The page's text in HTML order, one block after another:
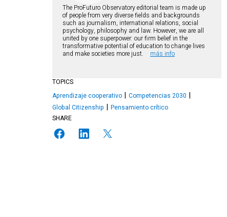
The ProFuturo Observatory editorial team is made up
of people from very diverse fields and backgrounds
such as journalism, international relations, social
psychology, philosophy and law. However, we are all
united by one superpower: our firm belief in the
transformative potential of education to change lives
and make societies more just.
más info
TOPICS
Aprendizaje cooperativo
Competencias 2030
Global Citizenship
Pensamiento crítico
SHARE